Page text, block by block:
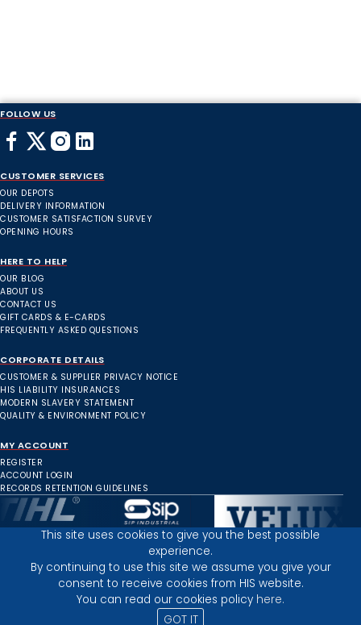
FOLLOW US
CUSTOMER SERVICES
OUR DEPOTS
DELIVERY INFORMATION
CUSTOMER SATISFACTION SURVEY
OPENING HOURS
HERE TO HELP
OUR BLOG
ABOUT US
CONTACT US
GIFT CARDS & E-CARDS
FREQUENTLY ASKED QUESTIONS
CORPORATE DETAILS
CUSTOMER & SUPPLIER PRIVACY NOTICE
HIS LIABILITY INSURANCES
MODERN SLAVERY STATEMENT
QUALITY & ENVIRONMENT POLICY
MY ACCOUNT
REGISTER
ACCOUNT LOGIN
RECORDS RETENTION GUIDELINES
Inverness Depot :
TERMS AND CONDITIONS
This site uses cookies to give you the best possible
experience.
By continuing to use this site we assume you give your
consent to receive cookies from HIS website.
You can read our cookies policy here.
GOT IT